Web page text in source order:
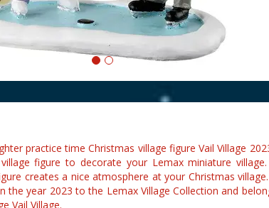
practice time Christmas village figure Vail Village
figure to decorate your Lemax miniature
creates a nice atmosphere at your Christmas
the year 2023 to the Lemax Village Collection and
Vail Village.